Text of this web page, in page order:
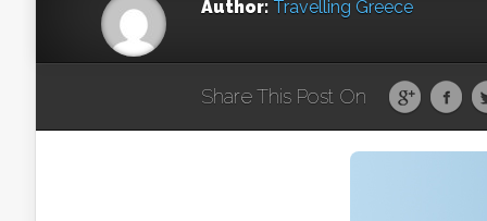
Author: Travelling Greece
Share This Post On